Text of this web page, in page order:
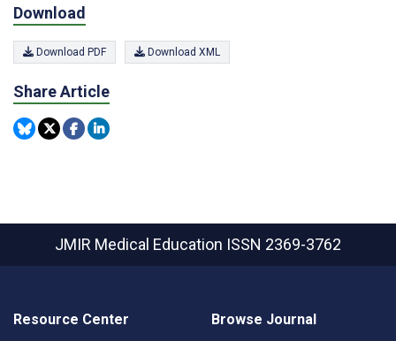
Download
Download PDF Download XML
Share Article
JMIR Medical Education ISSN 2369-3762
Resource Center Browse Journal